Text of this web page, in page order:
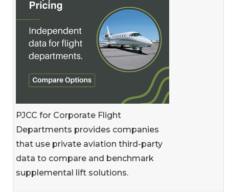
PJCC for Corporate Flight
Departments provides companies
that use private aviation third-party
data to compare and benchmark
supplemental lift solutions.